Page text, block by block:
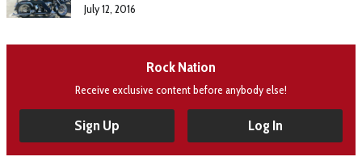
July 12, 2016
Rock Nation
Receive exclusive content before anybody else!
Sign Up Log In